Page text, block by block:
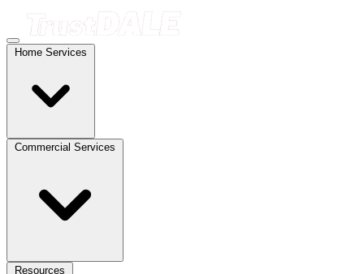
Home Services
Commercial Services
Resources